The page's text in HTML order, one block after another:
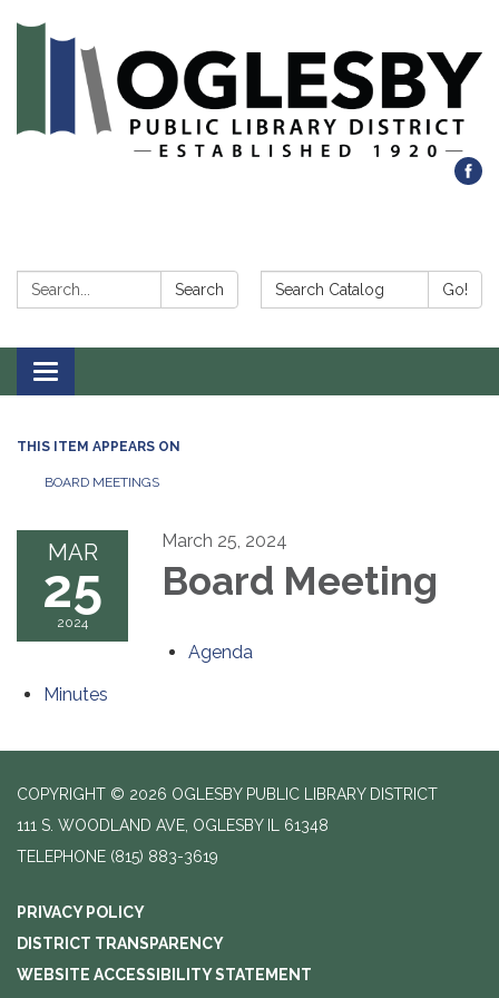
Search: Search Search Catalog: Go!
Toggle navigation
THIS ITEM APPEARS ON
BOARD MEETINGS
MAR
25
2024
March 25, 2024
Board Meeting
Agenda
Minutes
COPYRIGHT © 2026 OGLESBY PUBLIC LIBRARY DISTRICT
111 S. WOODLAND AVE, OGLESBY IL 61348
TELEPHONE (815) 883-3619
PRIVACY POLICY
DISTRICT TRANSPARENCY
WEBSITE ACCESSIBILITY STATEMENT